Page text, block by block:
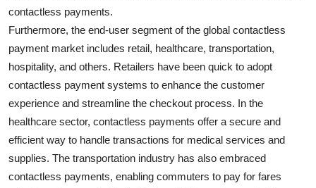
contactless payments.
Furthermore, the end-user segment of the global contactless
payment market includes retail, healthcare, transportation,
hospitality, and others. Retailers have been quick to adopt
contactless payment systems to enhance the customer
experience and streamline the checkout process. In the
healthcare sector, contactless payments offer a secure and
efficient way to handle transactions for medical services and
supplies. The transportation industry has also embraced
contactless payments, enabling commuters to pay for fares